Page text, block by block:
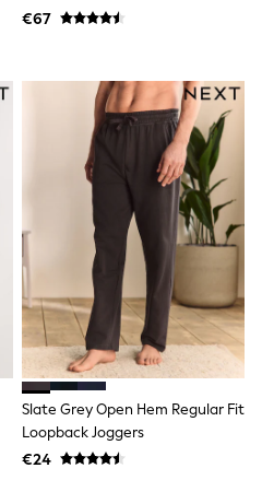
€67
Slate Grey Open Hem Regular Fit
Loopback Joggers
€24